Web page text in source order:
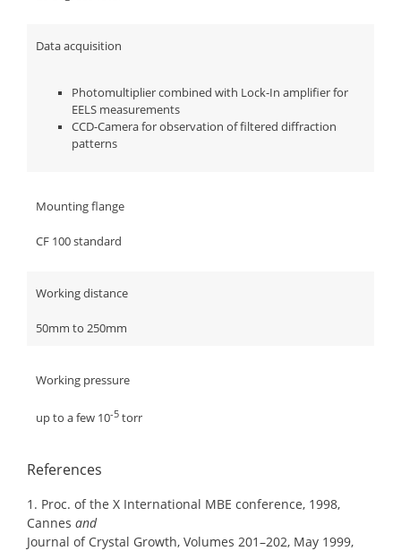
Data acquisition
Photomultiplier combined with Lock-In amplifier for
EELS measurements
CCD-Camera for observation of filtered diffraction
patterns
Mounting flange
CF 100 standard
Working distance
50mm to 250mm
Working pressure
up to a few 10-5 torr
References
1. Proc. of the X International MBE conference, 1998,
Cannes and
Journal of Crystal Growth, Volumes 201–202, May 1999,